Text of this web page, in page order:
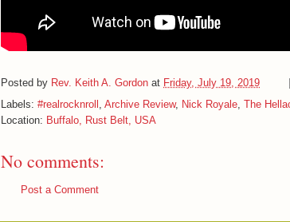
Posted by Rev. Keith A. Gordon at Friday, July 19, 2019
Labels: #realrocknroll , Archive Review, Nick Royale, The
Location: Buffalo, Rust Belt, USA
No comments:
Post a Comment